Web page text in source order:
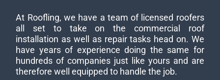
At Roofling, we have a team of licensed roofers
all set to take on the commercial roof
installation as well as repair tasks head on. We
have years of experience doing the same for
hundreds of companies just like yours and are
therefore well equipped to handle the job.